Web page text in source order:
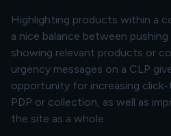
Highlighting products within a
a nice balance between
showing relevant products or
urgency messages on a CLP
opportunity for increasing
PDP or collection, as well as
the site as a whole.